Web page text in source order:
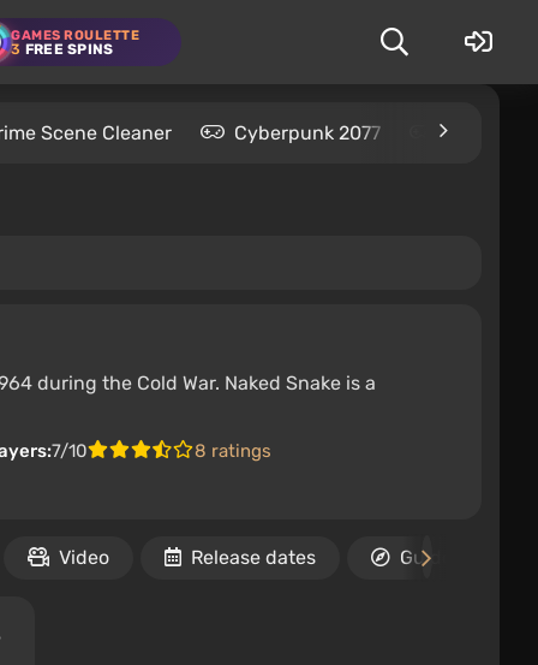
GAMES ROULETTE
3 FREE SPINS
Scene Cleaner Cyberpunk 2077 Kingdom
during the Cold War. Naked Snake is a
7/10
8 ratings
Video Release dates Guides